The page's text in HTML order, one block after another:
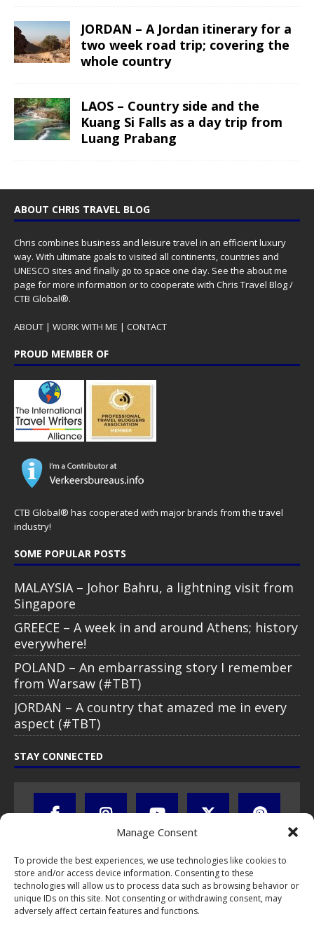
Manage Consent
To provide the best experiences, we use technologies like cookies to
store and/or access device information. Consenting to these
technologies will allow us to process data such as browsing behavior or
unique IDs on this site. Not consenting or withdrawing consent, may
adversely affect certain features and functions.
JORDAN – A Jordan itinerary for a
two week road trip; covering the
whole country
LAOS – Country side and the
Kuang Si Falls as a day trip from
Luang Prabang
ABOUT CHRIS TRAVEL BLOG
Chris combines business and leisure travel in an efficient luxury
way. With ultimate goals to visited all continents, countries and
UNESCO sites and finally go to space one day. See the about me
page for more information or to cooperate with Chris Travel Blog /
CTB Global®.
ABOUT | WORK WITH ME | CONTACT
PROUD MEMBER OF
CTB Global® has cooperated with major brands from the travel
industry!
SOME POPULAR POSTS
MALAYSIA – Johor Bahru, a lightning visit from
Singapore
GREECE – A week in and around Athens; history
everywhere!
POLAND – An embarrassing story I remember
from Warsaw (#TBT)
JORDAN – A country that amazed me in every
aspect (#TBT)
STAY CONNECTED